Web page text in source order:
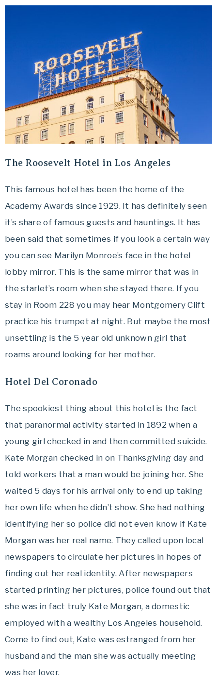
The Roosevelt Hotel in Los Angeles
This famous hotel has been the home of the
Academy Awards since 1929. It has definitely seen
it’s share of famous guests and hauntings. It has
been said that sometimes if you look a certain way
you can see Marilyn Monroe’s face in the hotel
lobby mirror. This is the same mirror that was in
the starlet’s room when she stayed there. If you
stay in Room 228 you may hear Montgomery Clift
practice his trumpet at night. But maybe the most
unsettling is the 5 year old unknown girl that
roams around looking for her mother.
Hotel Del Coronado
The spookiest thing about this hotel is the fact
that paranormal activity started in 1892 when a
young girl checked in and then committed suicide.
Kate Morgan checked in on Thanksgiving day and
told workers that a man would be joining her. She
waited 5 days for his arrival only to end up taking
her own life when he didn’t show. She had nothing
identifying her so police did not even know if Kate
Morgan was her real name. They called upon local
newspapers to circulate her pictures in hopes of
finding out her real identity. After newspapers
started printing her pictures, police found out that
she was in fact truly Kate Morgan, a domestic
employed with a wealthy Los Angeles household.
Come to find out, Kate was estranged from her
husband and the man she was actually meeting
was her lover.